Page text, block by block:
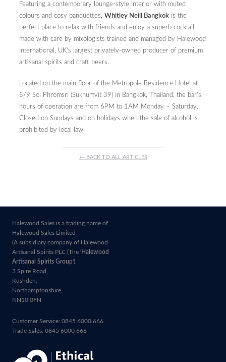
Featuring a contemporary lounge-style interior with muted
colours and cosy banquettes,
Whitley Neill Bangkokis the
perfect place to relax with friends and enjoy a superb cocktail
made with care by mixologists trained and managed by Halewood
International, UK’s largest privately-owned producer of premium
artisanal spirits and craft beers.
Located on the main floor of the Metropole Residence Hotel at
5/9 Soi Phromsri (Sukhumvit 39) in Bangkok, Thailand, the bar’s
hours of operation are from 6PM to 1AM Monday – Saturday.
Closed on Sundays and on holidays when the sale of alcohol is
prohibited by local law.
← BACK TO ALL ARTICLES
Halewood Sales is a trading name of
Halewood Sales Limited
(A subsidiary company of Halewood
Artisanal Spirits PLC (The 'Halewood
Artisanal Spirits Group')
3 Spire Road,
Rushden,
Northamptonshire,
NN10 0FN
Customer Service: 0845 6000 666
Trade Sales: 0845 6000 666